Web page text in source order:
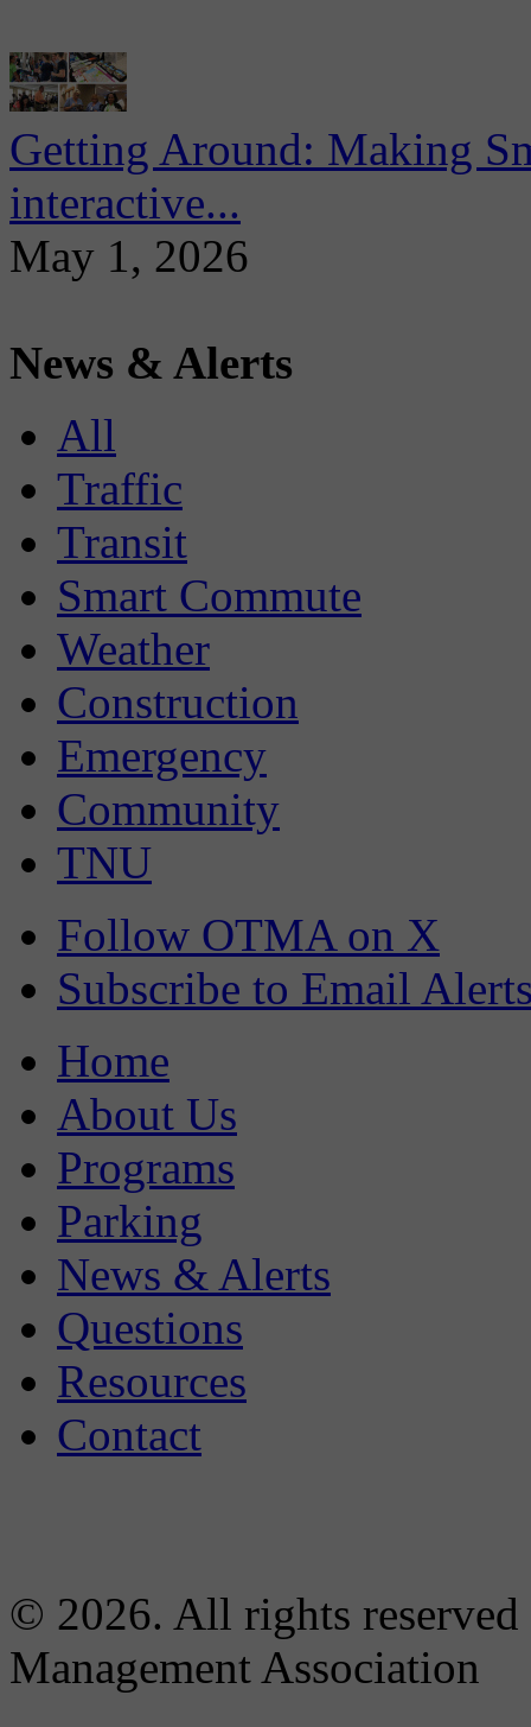
Getting Around: Making
interactive...
May 1, 2026
News & Alerts
All
Traffic
Transit
Smart Commute
Weather
Construction
Emergency
Community
TNU
Follow OTMA on X
Subscribe to Email
Home
About Us
Programs
Parking
News & Alerts
Questions
Resources
Contact
© 2026. All rights
Management Association